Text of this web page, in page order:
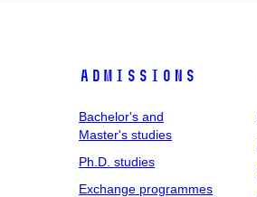
Admissions
Bachelor's and
Master's studies
Ph.D. studies
Exchange programmes